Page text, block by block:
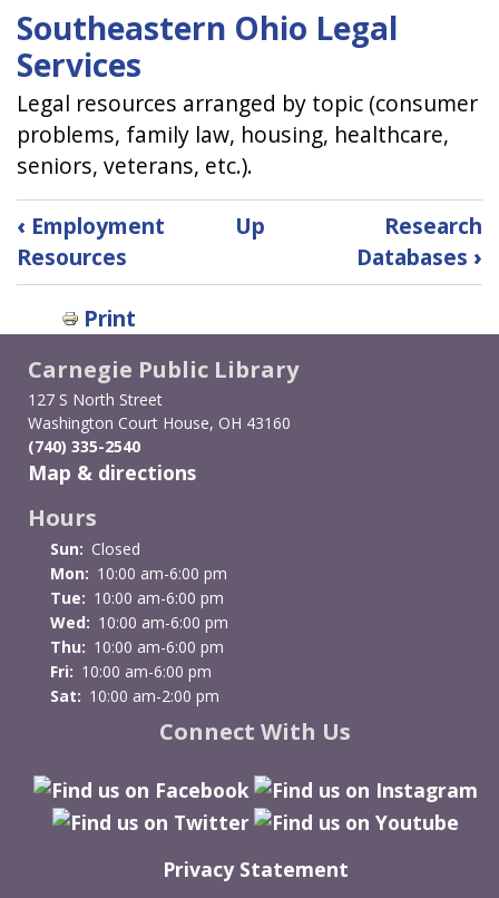
Southeastern Ohio Legal
Services
Legal resources arranged by topic (consumer
problems, family law, housing, healthcare,
seniors, veterans, etc.).
Book
traversal
links
for
Legal
Resources
‹ Employment
Resources
Up
Research
Databases ›
Print
Carnegie Public Library
127 S North Street
Washington Court House, OH 43160
(740) 335-2540
Map & directions
Hours
Sun: Closed
Mon: 10:00 am-6:00 pm
Tue: 10:00 am-6:00 pm
Wed: 10:00 am-6:00 pm
Thu: 10:00 am-6:00 pm
Fri: 10:00 am-6:00 pm
Sat: 10:00 am-2:00 pm
Connect With Us
Privacy Statement